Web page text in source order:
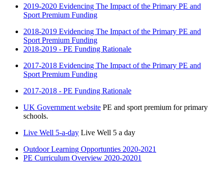
2019-2020 Evidencing The Impact of the Primary PE and
Sport Premium Funding
2018-2019 Evidencing The Impact of the Primary PE and
Sport Premium Funding
2018-2019 - PE Funding Rationale
2017-2018 Evidencing The Impact of the Primary PE and
Sport Premium Funding
2017-2018 - PE Funding Rationale
UK Government website PE and sport premium for primary
schools.
Live Well 5-a-day Live Well 5 a day
Outdoor Learning Opportunties 2020-2021
PE Curriculum Overview 2020-20201